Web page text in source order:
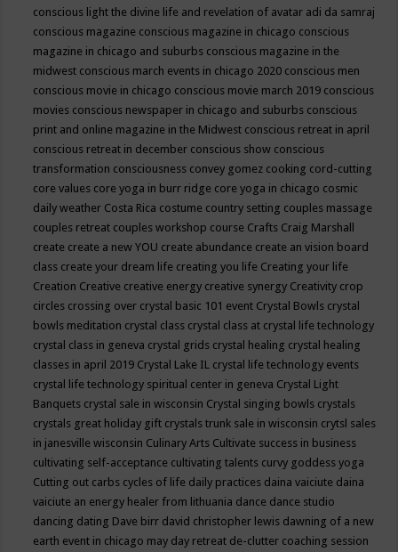
conscious light the divine life and revelation of avatar adi da samraj
conscious magazine conscious magazine in chicago conscious
magazine in chicago and suburbs conscious magazine in the
midwest conscious march events in chicago 2020 conscious men
conscious movie in chicago conscious movie march 2019 conscious
movies conscious newspaper in chicago and suburbs conscious
print and online magazine in the Midwest conscious retreat in april
conscious retreat in december conscious show conscious
transformation consciousness convey gomez cooking cord-cutting
core values core yoga in burr ridge core yoga in chicago cosmic
daily weather Costa Rica costume country setting couples massage
couples retreat couples workshop course Crafts Craig Marshall
create create a new YOU create abundance create an vision board
class create your dream life creating you life Creating your life
Creation Creative creative energy creative synergy Creativity crop
circles crossing over crystal basic 101 event Crystal Bowls crystal
bowls meditation crystal class crystal class at crystal life technology
crystal class in geneva crystal grids crystal healing crystal healing
classes in april 2019 Crystal Lake IL crystal life technology events
crystal life technology spiritual center in geneva Crystal Light
Banquets crystal sale in wisconsin Crystal singing bowls crystals
crystals great holiday gift crystals trunk sale in wisconsin crytsl sales
in janesville wisconsin Culinary Arts Cultivate success in business
cultivating self-acceptance cultivating talents curvy goddess yoga
Cutting out carbs cycles of life daily practices daina vaiciute daina
vaiciute an energy healer from lithuania dance dance studio
dancing dating Dave birr david christopher lewis dawning of a new
earth event in chicago may day retreat de-clutter coaching session